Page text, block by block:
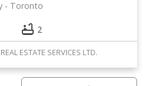
Toronto
2
ESTATE SERVICES LTD.